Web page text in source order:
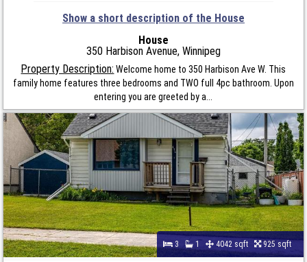
Show a short description of the House
House
350 Harbison Avenue, Winnipeg
Property Description: Welcome home to 350 Harbison Ave W. This
family home features three bedrooms and TWO full 4pc bathroom. Upon
entering you are greeted by a...
3 1 4042 sqft 925 sqft